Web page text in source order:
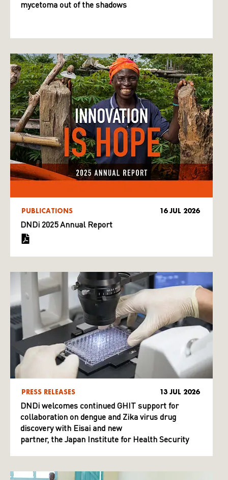
mycetoma out of the shadows
PUBLICATIONS 16 JUL 2026
DNDi 2025 Annual Report
PRESS RELEASES 13 JUL 2026
DNDi welcomes continued GHIT support for
collaboration on dengue and Zika virus drug
discovery with Eisai and new
partner, the Japan Institute for Health Security